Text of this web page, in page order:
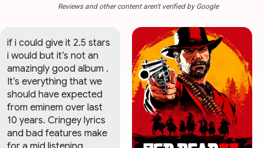
Reviews and other content aren't verified by Google
if i could give it 2.5 stars
i would but it’s not an
amazingly good album .
It’s everything that we
should have expected
from eminem over last
10 years. Cringey lyrics
and bad features make